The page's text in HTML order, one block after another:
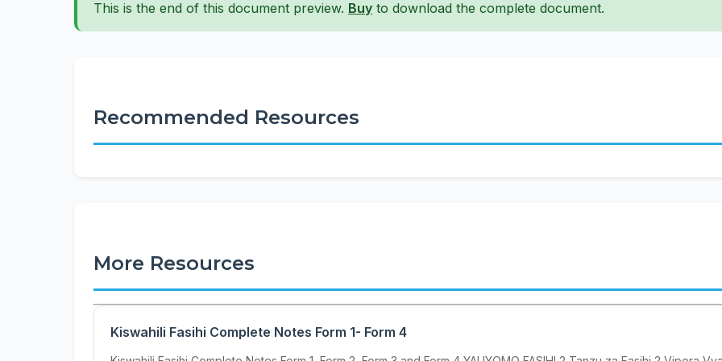
This is the end of this document preview. Buy to download the complete document.
Recommended Resources
More Resources
Kiswahili Fasihi Complete Notes Form 1- Form 4